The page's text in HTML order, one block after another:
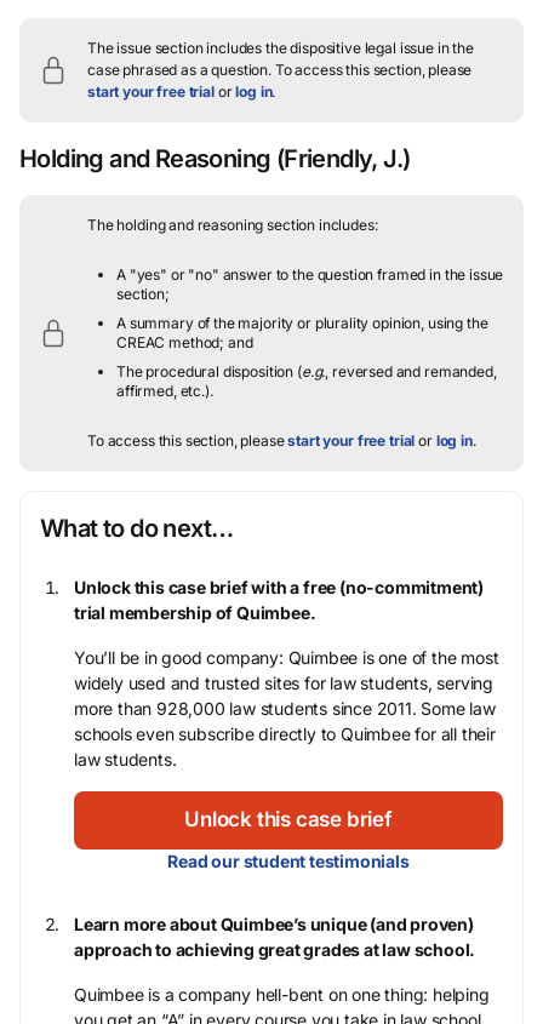
The issue section includes the dispositive legal issue in the
case phrased as a question.To access this section, please
start your free trialorlog in.
Holding and Reasoning (Friendly, J.)
The holding and reasoning section includes:
A "yes" or "no" answer to the question framed in the issue
section;
A summary of the majority or plurality opinion, using the
CREAC method; and
The procedural disposition (e.g., reversed and remanded,
affirmed, etc.).
To access this section, pleasestart your free trial or log in.
What to do next…
Unlock this case brief with a free (no-commitment)
trial membership of Quimbee.
You’ll be in good company: Quimbee is one of the most
widely used and trusted sites for law students, serving
more than 928,000 law students since 2011. Some law
schools even subscribe directly to Quimbee for all their
law students.
Unlock this case brief
Read our student testimonials
Learn more about Quimbee’s unique (and proven)
approach to achieving great grades at law school.
Quimbee is a company hell-bent on one thing: helping
you get an “A” in every course you take in law school,